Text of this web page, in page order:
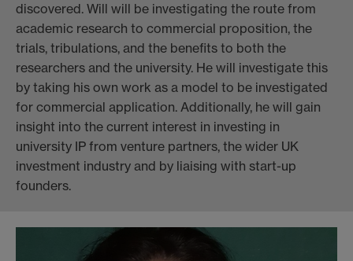
discovered. Will will be investigating the route from
academic research to commercial proposition, the
trials, tribulations, and the benefits to both the
researchers and the university. He will investigate this
by taking his own work as a model to be investigated
for commercial application. Additionally, he will gain
insight into the current interest in investing in
university IP from venture partners, the wider UK
investment industry and by liaising with start-up
founders.